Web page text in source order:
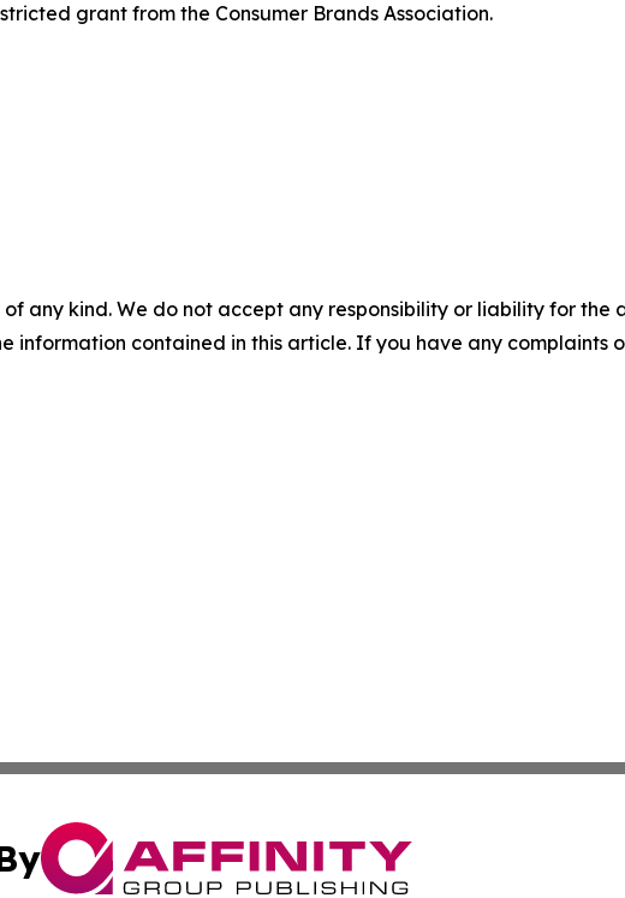
grant from the Consumer Brands Association.
any kind. We do not accept any responsibility or liability for the
information contained in this article. If you have any complaints